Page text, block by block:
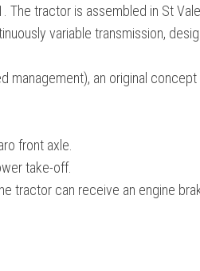
tractor is assembled in St
variable transmission,
management), an original
front axle.
take-off.
tractor can receive an engine